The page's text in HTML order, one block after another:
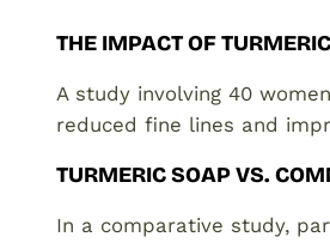
THE IMPACT OF
A study involving 40
reduced fine lines and
TURMERIC SOAP VS.
In a comparative study,